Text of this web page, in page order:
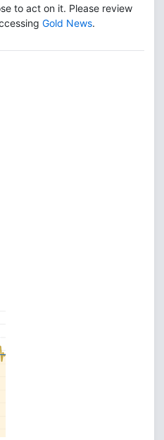
to act on it. Please review
Gold News.